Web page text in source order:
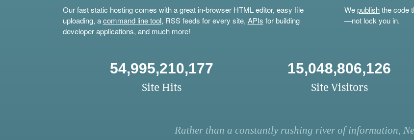
Our fast static hosting comes with a great in-browser HTML editor, easy file
uploading, acommand line tool, RSS feeds for every site, APIs for building
developer applications, and much more!
Wepublishthe code
—not lock you in.
54,995,210,177
Site Hits
15,048,806,126
Site Visitors
Rather than a constantly rushing river of information,